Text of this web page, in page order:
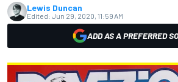
Lewis Duncan
Edited: Jun 29, 2020, 11:59 AM
ADD AS A PREFERRED